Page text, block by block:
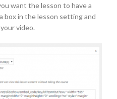
want the lesson to have a
box in the lesson setting and
video.